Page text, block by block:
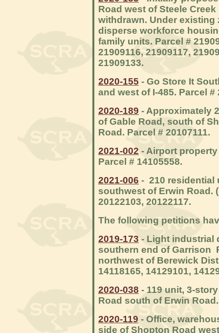
Road west of Steele
withdrawn. Under existing
disperse workforce
family units. Parcel #
21909116, 21909117,
21909133.
2020-155 - Go Store It
and west of I-485. Parcel #
2020-189 - Approximately
of Gable Road, south of
Road. Parcel # 20107111.
2021-002 - Airport
Parcel # 14105558.
2021-006 - 210 residential
southwest of Erwin Road.
20122103, 20122117.
The following petitions
2019-173 - Light industrial
southern end of Garrison
northwest of Berewick
14118165, 14129101,
2020-038 - 119 unit, 3-
Road south of Erwin
2020-119 - Office,
side of Shopton Road